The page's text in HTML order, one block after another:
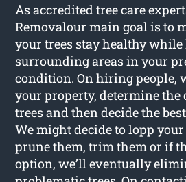
As accredited tree care
Removalour main goal is to
your trees stay healthy while
surrounding areas in your
condition. On hiring people,
your property, determine
trees and then decide the
We might decide to lopp
prune them, trim them or if
option, we’ll eventually